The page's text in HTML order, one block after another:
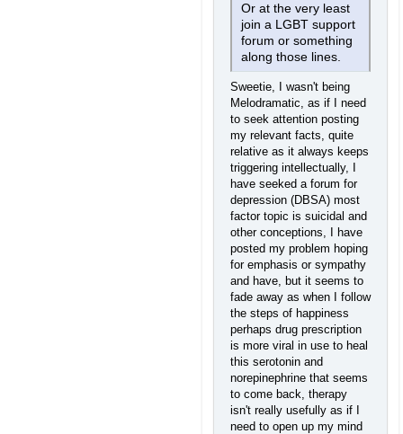
Or at the very least
join a LGBT support
forum or something
along those lines.
Sweetie, I wasn't being
Melodramatic, as if I need
to seek attention posting
my relevant facts, quite
relative as it always keeps
triggering intellectually, I
have seeked a forum for
depression (DBSA) most
factor topic is suicidal and
other conceptions, I have
posted my problem hoping
for emphasis or sympathy
and have, but it seems to
fade away as when I follow
the steps of happiness
perhaps drug prescription
is more viral in use to heal
this serotonin and
norepinephrine that seems
to come back, therapy
isn't really usefully as if I
need to open up my mind